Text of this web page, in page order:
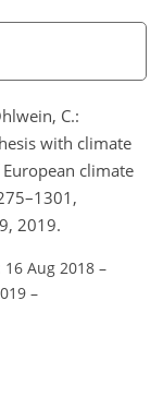
C.:
with climate
climate
2019.
Aug 2018 –
–